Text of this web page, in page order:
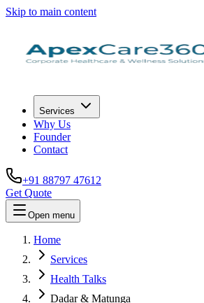
Skip to main content
Services
Why Us
Founder
Contact
+91 88797 47612
Get Quote
Open menu
Home
Services
Health Talks
Dadar & Matunga